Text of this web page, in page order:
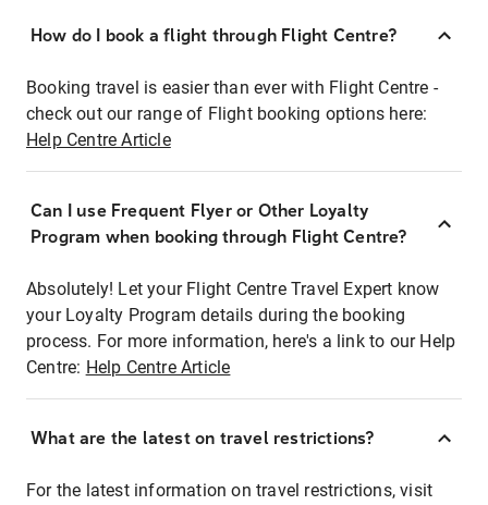
How do I book a flight through Flight Centre?
Booking travel is easier than ever with Flight Centre -
check out our range of Flight booking options here:
Help Centre Article
Can I use Frequent Flyer or Other Loyalty
Program when booking through Flight Centre?
Absolutely! Let your Flight Centre Travel Expert know
your Loyalty Program details during the booking
process. For more information, here's a link to our Help
Centre: Help Centre Article
What are the latest on travel restrictions?
For the latest information on travel restrictions, visit